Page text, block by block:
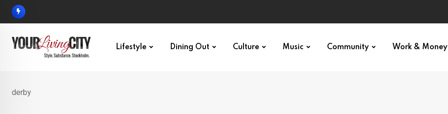
Skip
Lifestyle Dining Out Culture Music Community Work & Money
derby